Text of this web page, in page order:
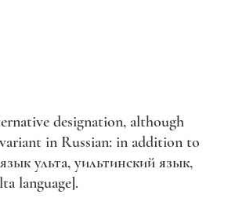
designation, although
in Russian: in addition to
ульта, уильтинский язык,
language].